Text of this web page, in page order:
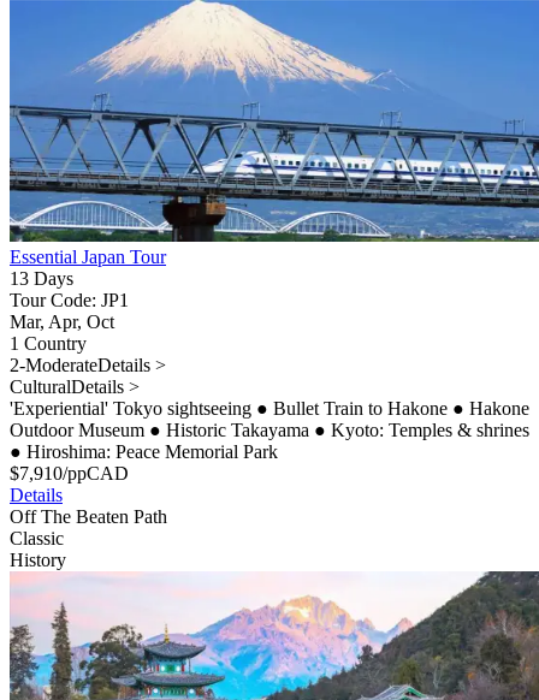
Essential Japan Tour
13 Days
Tour Code: JP1
Mar, Apr, Oct
1 Country
2-ModerateDetails >
CulturalDetails >
'Experiential' Tokyo sightseeing ● Bullet Train to Hakone ● Hakone
Outdoor Museum ● Historic Takayama ● Kyoto: Temples & shrines
● Hiroshima: Peace Memorial Park
$7,910/ppCAD
Details
Off The Beaten Path
Classic
History